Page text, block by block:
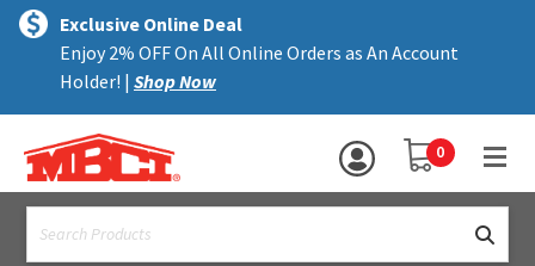
text.skipToContent
text.skipToNavigation
Exclusive Online Deal
Enjoy 2% OFF On All Online Orders as An Account
Holder! | Shop Now
YOUR SHOPPING
0
MENU
ALL PRODUCTS
TRIM
ACCESSORIES